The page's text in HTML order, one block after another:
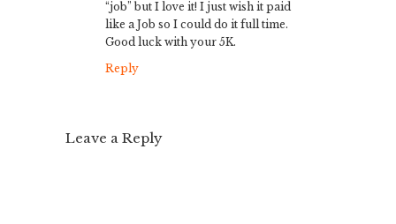
“job” but I love it! I just wish it paid
like a Job so I could do it full time.
Good luck with your 5K.
Reply
Leave a Reply